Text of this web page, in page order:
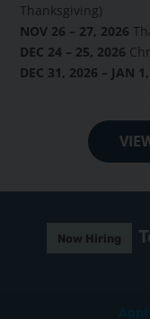
Thanksgiving)
NOV 26 – 27, 2026
DEC 24 – 25, 2026
DEC 31, 2026 – JAN
Now Hiring